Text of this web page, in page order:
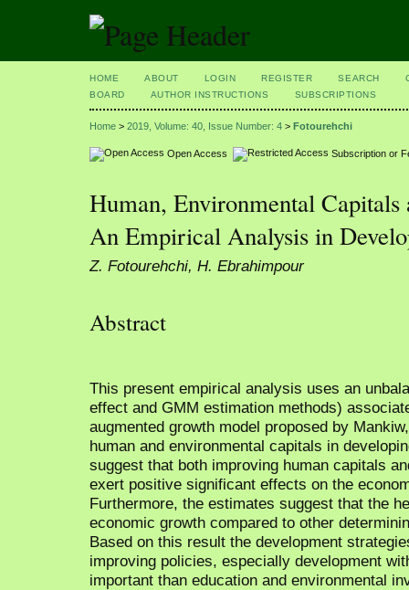
HOME ABOUT LOGIN REGISTER SEARCH
BOARD
AUTHOR INSTRUCTIONS SUBSCRIPTIONS
Home > 2019, Volume: 40, Issue Number: 4 > Fotourehchi
Open Access Subscription or
Human, Environmental
An Empirical Analysis in
Z. Fotourehchi, H. Ebrahimpour
Abstract
This present empirical analysis uses an
effect and GMM estimation methods)
augmented growth model proposed by
human and environmental capitals in
suggest that both improving human capitals
exert positive significant effects on the
Furthermore, the estimates suggest that the
economic growth compared to other
Based on this result the development
improving policies, especially development
important than education and environmental